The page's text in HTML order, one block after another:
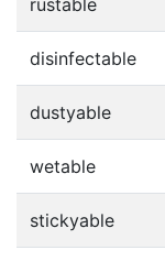
disinfectable
dustyable
wetable
stickyable